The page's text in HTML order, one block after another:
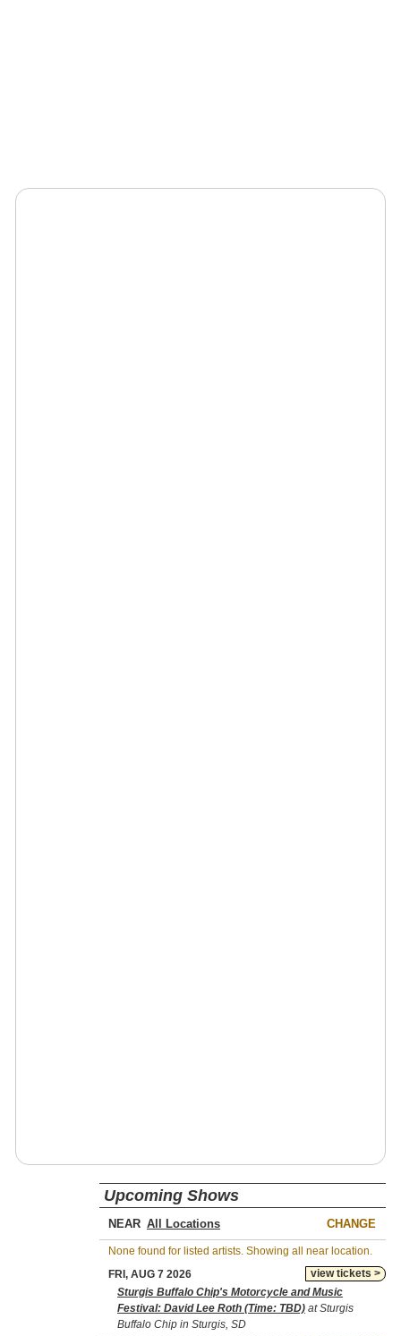
Upcoming Shows
NEAR CHANGE
None found for listed artists. Showing all near location.
view tickets >
FRI, AUG 7 2026
Sturgis Buffalo Chip's Motorcycle and Music
Festival: David Lee Roth (Time: TBD) at Sturgis
Buffalo Chip in Sturgis, SD